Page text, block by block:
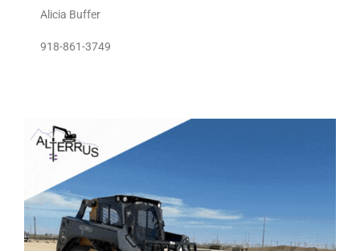
Alicia Buffer
918-861-3749